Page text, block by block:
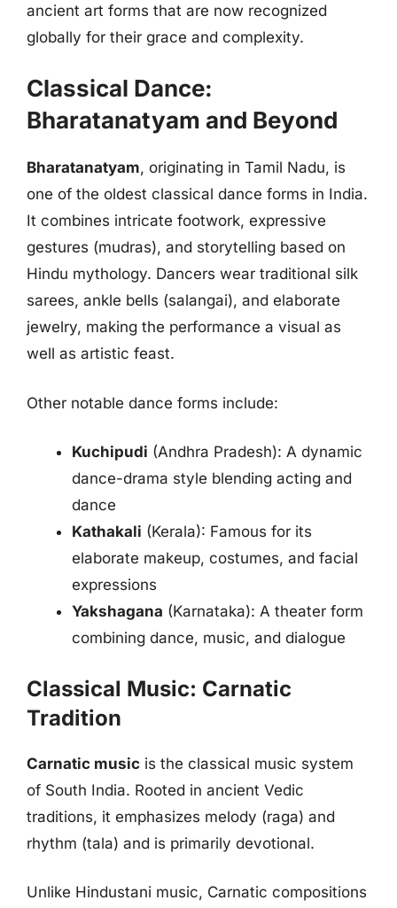
ancient art forms that are now recognized
globally for their grace and complexity.
Classical Dance:
Bharatanatyam and Beyond
Bharatanatyam, originating in Tamil Nadu, is
one of the oldest classical dance forms in India.
It combines intricate footwork, expressive
gestures (mudras), and storytelling based on
Hindu mythology. Dancers wear traditional silk
sarees, ankle bells (salangai), and elaborate
jewelry, making the performance a visual as
well as artistic feast.
Other notable dance forms include:
Kuchipudi (Andhra Pradesh): A dynamic
dance-drama style blending acting and
dance
Kathakali (Kerala): Famous for its
elaborate makeup, costumes, and facial
expressions
Yakshagana (Karnataka): A theater form
combining dance, music, and dialogue
Classical Music: Carnatic
Tradition
Carnatic music is the classical music system
of South India. Rooted in ancient Vedic
traditions, it emphasizes melody (raga) and
rhythm (tala) and is primarily devotional.
Unlike Hindustani music, Carnatic compositions